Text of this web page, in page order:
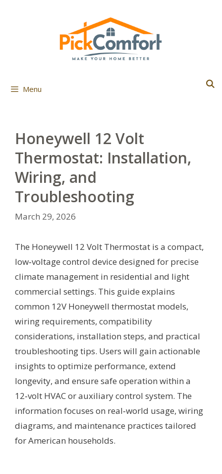
Menu
Honeywell 12 Volt
Thermostat: Installation,
Wiring, and
Troubleshooting
March 29, 2026
The Honeywell 12 Volt Thermostat is a compact,
low‑voltage control device designed for precise
climate management in residential and light
commercial settings. This guide explains
common 12V Honeywell thermostat models,
wiring requirements, compatibility
considerations, installation steps, and practical
troubleshooting tips. Users will gain actionable
insights to optimize performance, extend
longevity, and ensure safe operation within a
12‑volt HVAC or auxiliary control system. The
information focuses on real‑world usage, wiring
diagrams, and maintenance practices tailored
for American households.